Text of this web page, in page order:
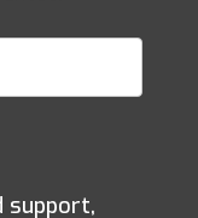
support,